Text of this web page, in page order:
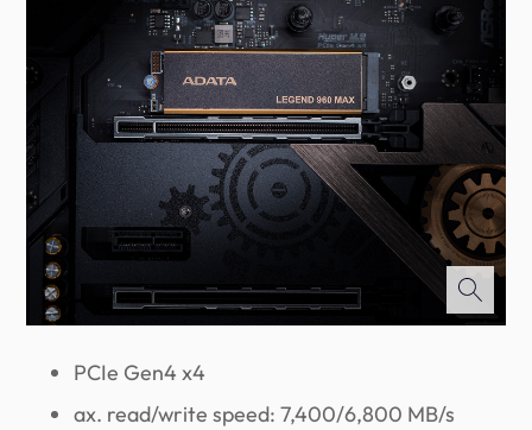
PCIe Gen4 x4
ax. read/write speed: 7,400/6,800 MB/s